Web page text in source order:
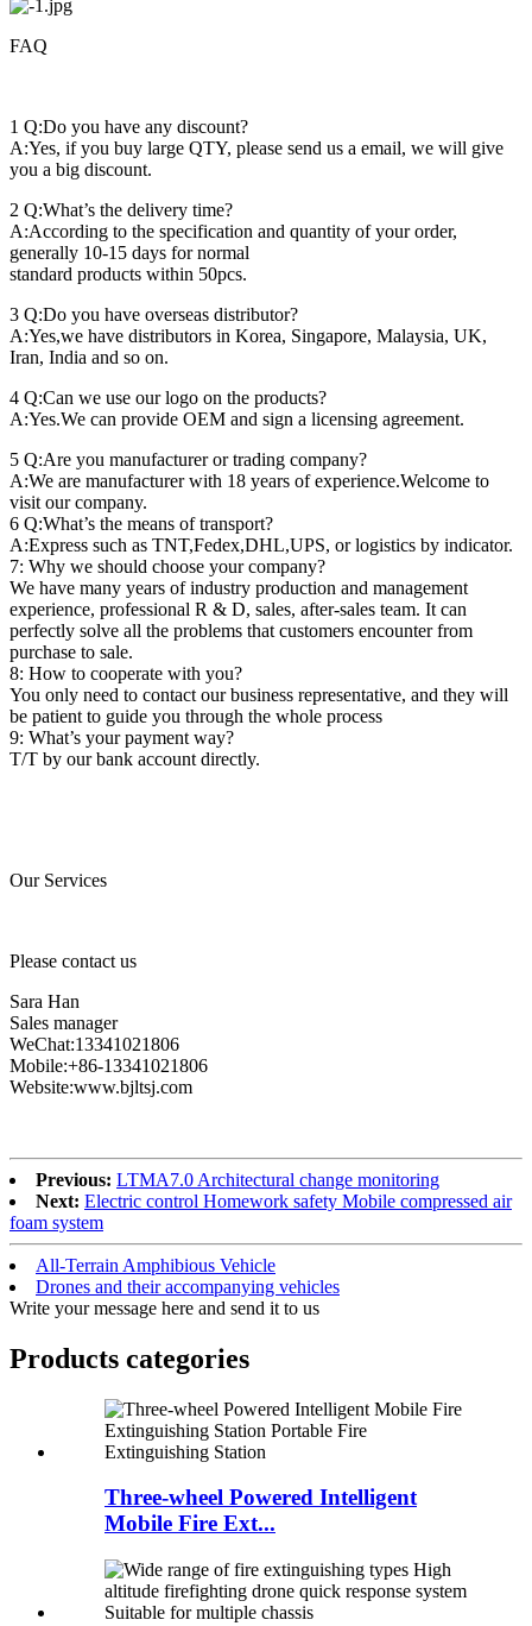
FAQ
1 Q:Do you have any discount?
A:Yes, if you buy large QTY, please send us a email, we will give
you a big discount.
2 Q:What’s the delivery time?
A:According to the specification and quantity of your order,
generally 10-15 days for normal
standard products within 50pcs.
3 Q:Do you have overseas distributor?
A:Yes,we have distributors in Korea, Singapore, Malaysia, UK,
Iran, India and so on.
4 Q:Can we use our logo on the products?
A:Yes.We can provide OEM and sign a licensing agreement.
5 Q:Are you manufacturer or trading company?
A:We are manufacturer with 18 years of experience.Welcome to
visit our company.
6 Q:What’s the means of transport?
A:Express such as TNT,Fedex,DHL,UPS, or logistics by indicator.
7: Why we should choose your company?
We have many years of industry production and management
experience, professional R & D, sales, after-sales team. It can
perfectly solve all the problems that customers encounter from
purchase to sale.
8: How to cooperate with you?
You only need to contact our business representative, and they will
be patient to guide you through the whole process
9: What’s your payment way?
T/T by our bank account directly.
Our Services
Please contact us
Sara Han
Sales manager
WeChat:13341021806
Mobile:+86-13341021806
Website:www.bjltsj.com
Previous: LTMA7.0 Architectural change monitoring
Next: Electric control Homework safety Mobile compressed air
foam system
All-Terrain Amphibious Vehicle
Drones and their accompanying vehicles
Write your message here and send it to us
Products categories
Three-wheel Powered Intelligent
Mobile Fire Ext...